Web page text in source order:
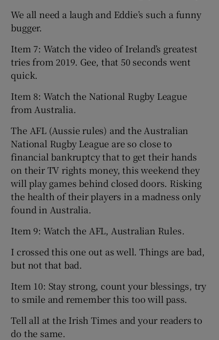
We all need a laugh and Eddie’s such a funny
bugger.
Item 7: Watch the video of Ireland’s greatest
tries from 2019. Gee, that 50 seconds went
quick.
Item 8: Watch the National Rugby League
from Australia.
The AFL (Aussie rules) and the Australian
National Rugby League are so close to
financial bankruptcy that to get their hands
on their TV rights money, this weekend they
will play games behind closed doors. Risking
the health of their players in a madness only
found in Australia.
Item 9: Watch the AFL, Australian Rules.
I crossed this one out as well. Things are bad,
but not that bad.
Item 10: Stay strong, count your blessings, try
to smile and remember this too will pass.
Tell all at the Irish Times and your readers to
do the same.